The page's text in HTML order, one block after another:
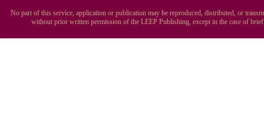
No part of this service, application or publication may be reproduced, distributed, or
without prior written permission of the LEEP Publishing, except in the case of